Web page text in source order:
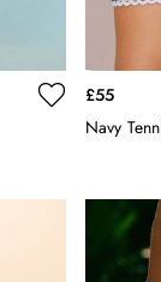
£55
Navy